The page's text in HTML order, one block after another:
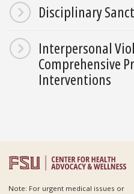
Disciplinary
Interpersonal
Comprehensive
Interventions
Note: For urgent medical issues or